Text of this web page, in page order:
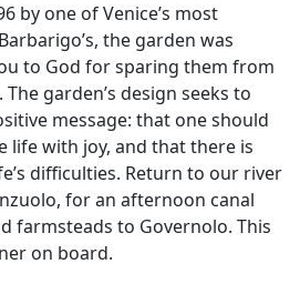
by one of Venice’s most
the garden was
to God for sparing them from
garden’s design seeks to
message: that one should
life with joy, and that there is
difficulties. Return to our river
for an afternoon canal
farmsteads to Governolo. This
on board.